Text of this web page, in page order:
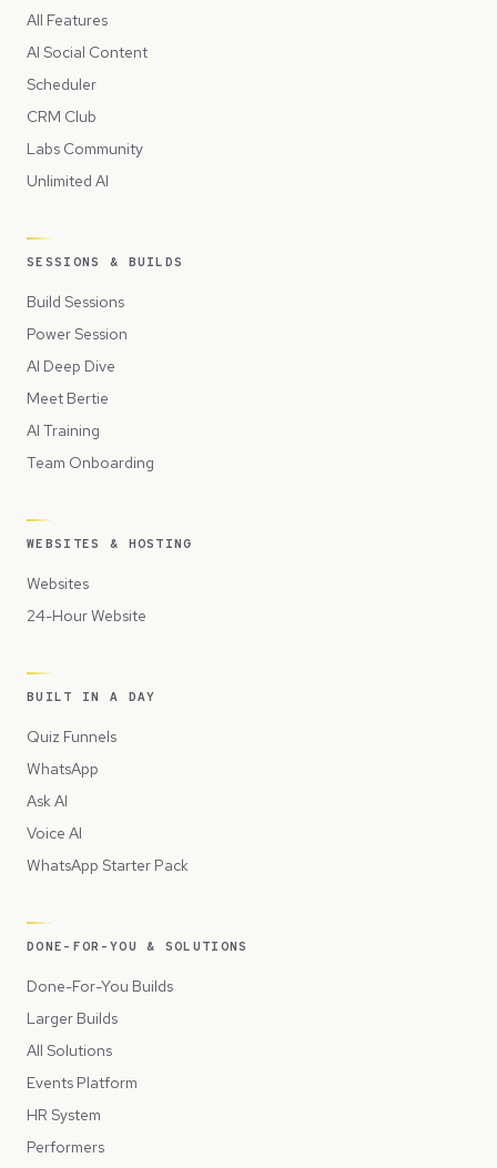
All Features
AI Social Content
Scheduler
CRM Club
Labs Community
Unlimited AI
SESSIONS & BUILDS
Build Sessions
Power Session
AI Deep Dive
Meet Bertie
AI Training
Team Onboarding
WEBSITES & HOSTING
Websites
24-Hour Website
BUILT IN A DAY
Quiz Funnels
WhatsApp
Ask AI
Voice AI
WhatsApp Starter Pack
DONE-FOR-YOU & SOLUTIONS
Done-For-You Builds
Larger Builds
All Solutions
Events Platform
HR System
Performers